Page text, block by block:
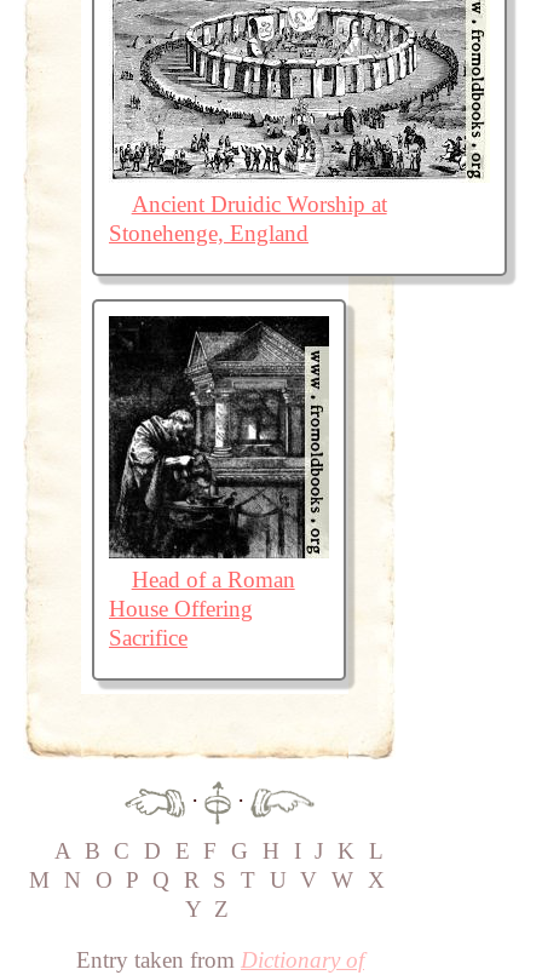
Ancient Druidic Worship at
Stonehenge, England
Head of a Roman
House Offering
Sacrifice
·
·
A
B C D E F G H I J K
L
M
N O P Q R S T U V W
X
Y Z
Entry taken from Dictionary of